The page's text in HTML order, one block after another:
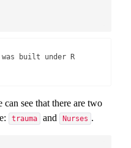
built under R
see that there are two
trauma and Nurses .